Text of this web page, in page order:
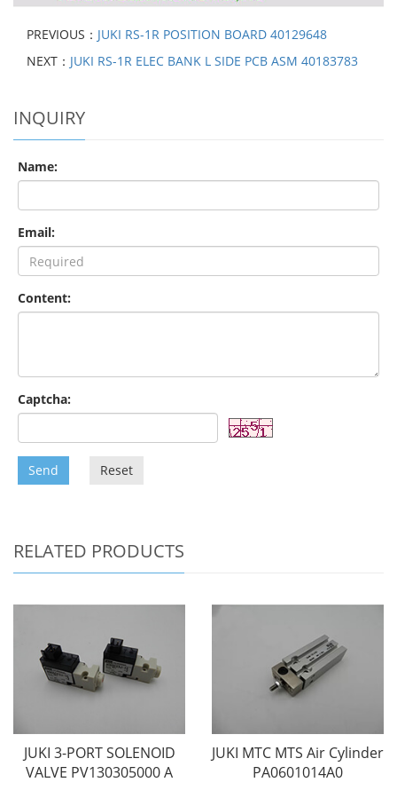
PREVIOUS： JUKI RS-1R POSITION BOARD 40129648
NEXT： JUKI RS-1R ELEC BANK L SIDE PCB ASM 40183783
INQUIRY
Name:
Email:
Content:
Captcha:
Send Reset
RELATED PRODUCTS
JUKI 3-PORT SOLENOID
VALVE PV130305000 A
JUKI MTC MTS Air Cylinder
PA0601014A0